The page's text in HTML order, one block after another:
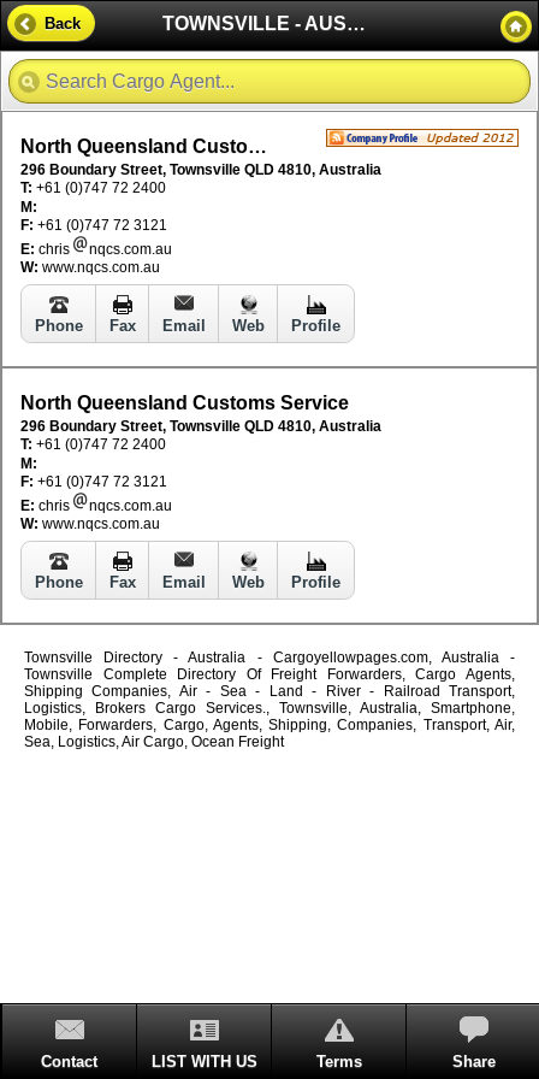
TOWNSVILLE - AUSTRALIA
Back
North Queensland Customs Service
296 Boundary Street, Townsville QLD 4810, Australia
T: +61 (0)747 72 2400
M:
F: +61 (0)747 72 3121
E: chris
nqcs.com.au
W: www.nqcs.com.au
Phone Fax Email Web Profile
North Queensland Customs Service
296 Boundary Street, Townsville QLD 4810, Australia
T: +61 (0)747 72 2400
M:
F: +61 (0)747 72 3121
E: chris
nqcs.com.au
W: www.nqcs.com.au
Phone Fax Email Web Profile
Townsville Directory - Australia - Cargoyellowpages.com, Australia -
Townsville Complete Directory Of Freight Forwarders, Cargo Agents,
Shipping Companies, Air - Sea - Land - River - Railroad Transport,
Logistics, Brokers Cargo Services., Townsville, Australia, Smartphone,
Mobile, Forwarders, Cargo, Agents, Shipping, Companies, Transport, Air,
Sea, Logistics, Air Cargo, Ocean Freight
Contact LIST WITH US Terms Share